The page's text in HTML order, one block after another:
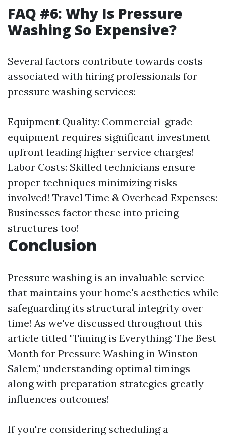
FAQ #6: Why Is Pressure
Washing So Expensive?
Several factors contribute towards costs
associated with hiring professionals for
pressure washing services:
Equipment Quality: Commercial-grade
equipment requires significant investment
upfront leading higher service charges!
Labor Costs: Skilled technicians ensure
proper techniques minimizing risks
involved! Travel Time & Overhead Expenses:
Businesses factor these into pricing
structures too!
Conclusion
Pressure washing is an invaluable service
that maintains your home's aesthetics while
safeguarding its structural integrity over
time! As we've discussed throughout this
article titled "Timing is Everything: The Best
Month for Pressure Washing in Winston-
Salem," understanding optimal timings
along with preparation strategies greatly
influences outcomes!
If you're considering scheduling a